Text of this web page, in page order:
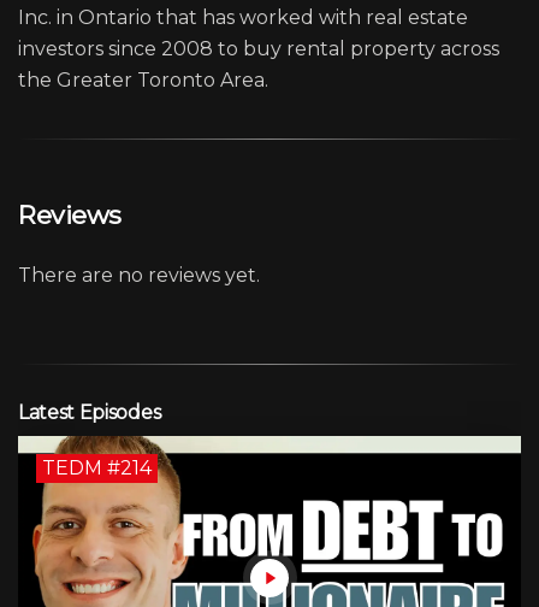
Inc. in Ontario that has worked with real estate
investors since 2008 to buy rental property across
the Greater Toronto Area.
Reviews
There are no reviews yet.
Latest Episodes
TEDM #214